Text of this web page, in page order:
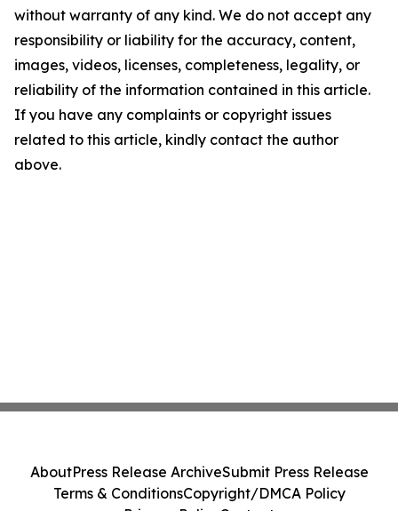
without warranty of any kind. We do not accept any
responsibility or liability for the accuracy, content,
images, videos, licenses, completeness, legality, or
reliability of the information contained in this article.
If you have any complaints or copyright issues
related to this article, kindly contact the author
above.
AboutPress Release ArchiveSubmit Press Release
Terms & ConditionsCopyright/DMCA Policy